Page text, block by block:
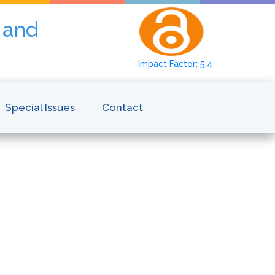
Impact Factor: 5.4
Special Issues Contact